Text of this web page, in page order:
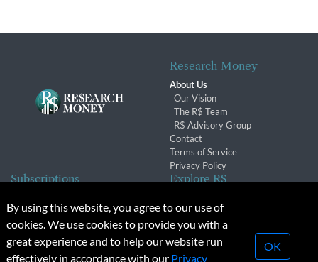
Research Money
About Us
Our Vision
The R$ Team
R$ Advisory Group
Contact
Terms of Service
Privacy Policy
Subscriptions
Subscription Changes
Renewals
Explore R$
Conferences & Events
By using this website, you agree to our use of
cookies. We use cookies to provide you with a
great experience and to help our website run
effectively in accordance with our Privacy
OK